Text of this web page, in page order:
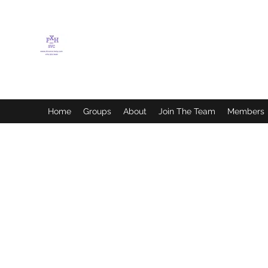
Home Groups About Join The Team Members